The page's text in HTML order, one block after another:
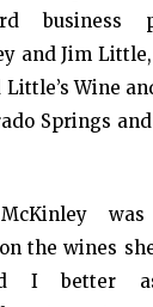
business
and Jim
Wine
Springs
the wines
I better